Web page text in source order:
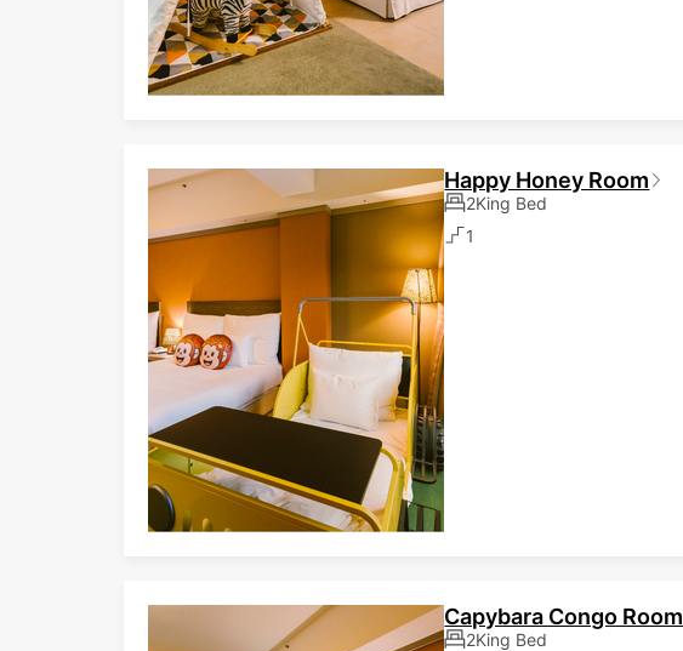
Happy Honey Room
2King Bed
1
Capybara Congo Room
2King Bed